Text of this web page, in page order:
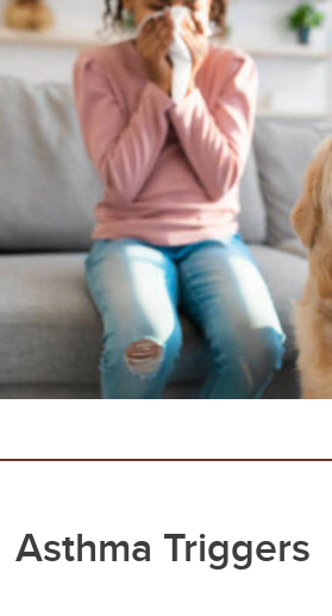
Asthma and School
Asthma and Travelling
Asthma, Exercise and Sports
Asthma Triggers
Vaping, Smoking and More
Asthma Triggers